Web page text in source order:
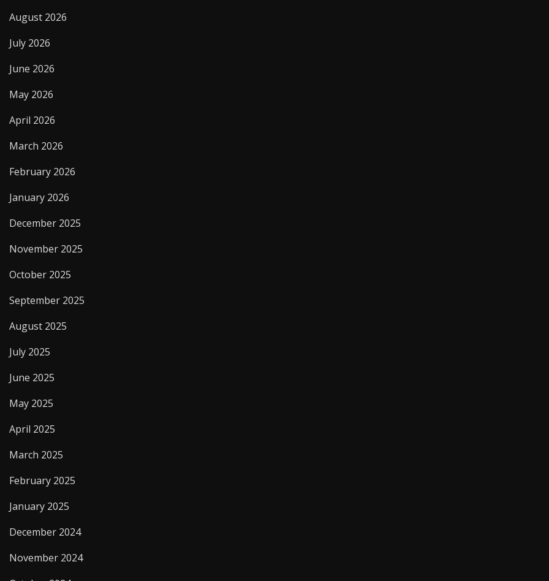
August 2026
July 2026
June 2026
May 2026
April 2026
March 2026
February 2026
January 2026
December 2025
November 2025
October 2025
September 2025
August 2025
July 2025
June 2025
May 2025
April 2025
March 2025
February 2025
January 2025
December 2024
November 2024